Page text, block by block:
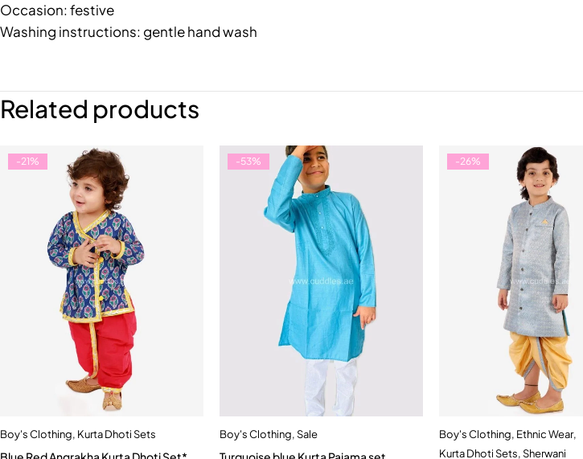
Occasion: festive
Washing instructions: gentle hand wash
Related products
-21%
Boy's Clothing, Kurta Dhoti Sets
-53%
Quick add to cart
Boy's Clothing,Sale
-26%
Quick add to cart
Boy's Clothing, Ethnic Wear,
Kurta Dhoti Sets,Sherwani